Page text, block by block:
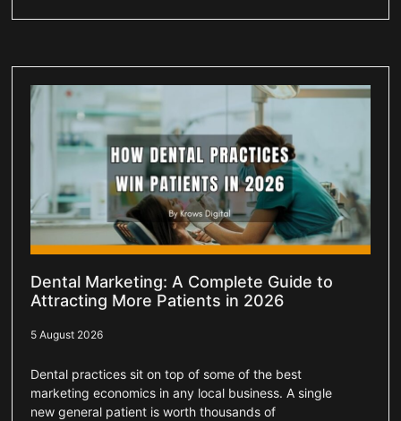
Dental Marketing: A Complete Guide to
Attracting More Patients in 2026
5 August 2026
Dental practices sit on top of some of the best
marketing economics in any local business. A single
new general patient is worth thousands of